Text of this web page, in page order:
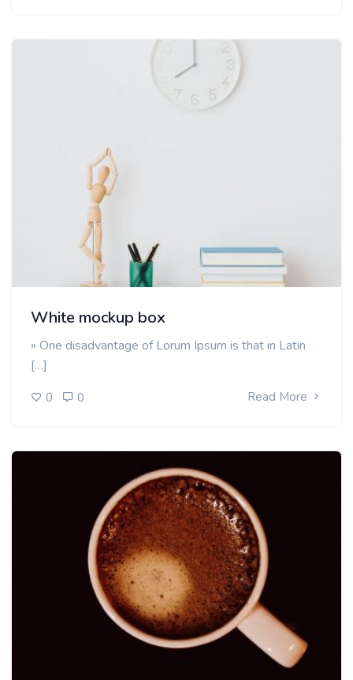
White mockup box
» One disadvantage of Lorum Ipsum is that in Latin
[…]
0 0 Read More